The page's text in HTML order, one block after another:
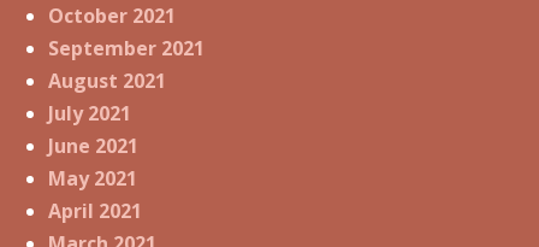
October 2021
September 2021
August 2021
July 2021
June 2021
May 2021
April 2021